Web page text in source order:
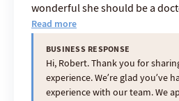
wonderful she should be a
the greatest she is a five-star
administrator and it falls
the best on top to have
she is a 25 star boss
Read more
BUSINESS RESPONSE
Hi, Robert. Thank you for
experience. We’re glad you’ve
experience with our team. We